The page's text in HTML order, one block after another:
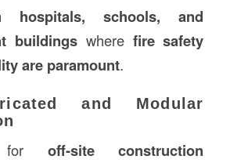
hospitals, schools, and
buildingswhere fire safety
are paramount.
and Modular
for off-site construction